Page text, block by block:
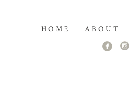
HOME ABOUT